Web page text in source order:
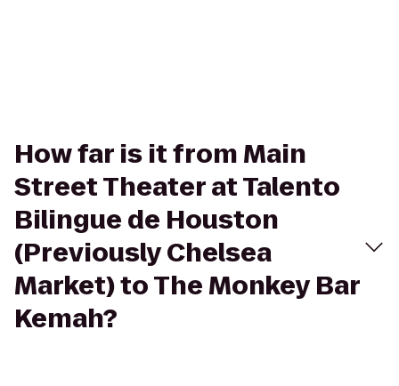
How far is it from Main
Street Theater at Talento
Bilingue de Houston
(Previously Chelsea
Market) to The Monkey Bar
Kemah?